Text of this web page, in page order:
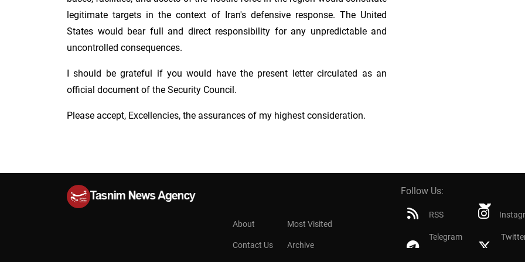
legitimate targets in the context of Iran's defensive response. The United
States would bear full and direct responsibility for any unpredictable and
uncontrolled consequences.
I should be grateful if you would have the present letter circulated as an
official document of the Security Council.
Please accept, Excellencies, the assurances of my highest consideration.
About
Contact Us
Most Visited
Archive
Follow Us:
RSS
Telegram